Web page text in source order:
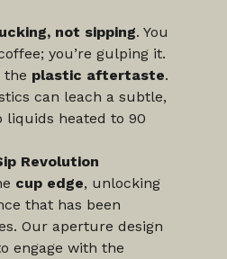
not sipping. You
you’re gulping it.
the plastic aftertaste.
can leach a subtle,
liquids heated to 90
Revolution
cup edge, unlocking
that has been
Our aperture design
engage with the